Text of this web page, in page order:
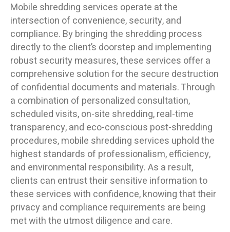
Mobile shredding services operate at the
intersection of convenience, security, and
compliance. By bringing the shredding process
directly to the client’s doorstep and implementing
robust security measures, these services offer a
comprehensive solution for the secure destruction
of confidential documents and materials. Through
a combination of personalized consultation,
scheduled visits, on-site shredding, real-time
transparency, and eco-conscious post-shredding
procedures, mobile shredding services uphold the
highest standards of professionalism, efficiency,
and environmental responsibility. As a result,
clients can entrust their sensitive information to
these services with confidence, knowing that their
privacy and compliance requirements are being
met with the utmost diligence and care.